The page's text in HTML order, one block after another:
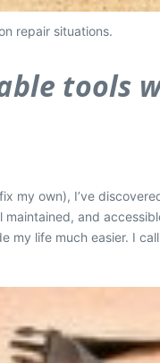
repair situations.
tools
own), I’ve
and
life much easier. I